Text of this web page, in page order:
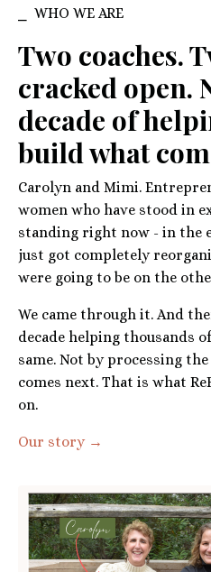
⎯ WHO WE ARE
Two coaches.
cracked open.
decade of
build what
Carolyn and Mimi.
women who have stood in
standing right now - in the
just got completely
were going to be on the
We came through it. And
decade helping thousands
same. Not by processing
comes next. That is what
on.
Our story →